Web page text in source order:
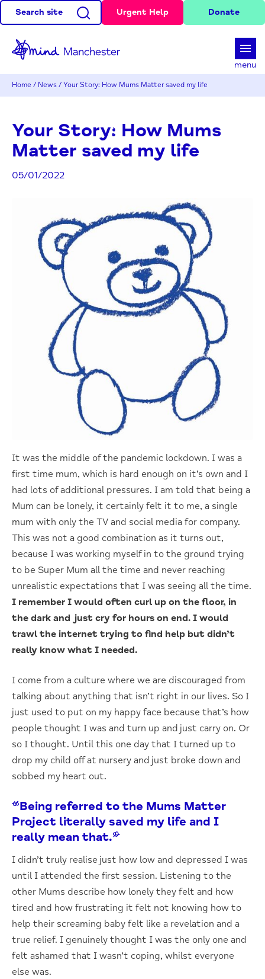
Search site Urgent Help Donate
menu
Home / News / Your Story: How Mums Matter saved my life
Your Story: How Mums
Matter saved my life
05/01/2022
It was the middle of the pandemic lockdown. I was a
first time mum, which is hard enough on it’s own and I
had lots of additional pressures. I am told that being a
Mum can be lonely, it certainly felt it to me, a single
mum with only the TV and social media for company.
This was not a good combination as it turns out,
because I was working myself in to the ground trying
to be Super Mum all the time and never reaching
unrealistic expectations that I was seeing all the time.
I remember I would often curl up on the floor, in
the dark and just cry for hours on end. I would
trawl the internet trying to find help but didn’t
really know what I needed.
I come from a culture where we are discouraged from
talking about anything that isn’t right in our lives. So I
just used to put on my happy face because that’s how
people thought I was and turn up and just carry on. Or
so I thought. Until this one day that I turned up to
drop my child off at nursery and just broke down and
sobbed my heart out.
“Being referred to the Mums Matter
Project literally saved my life and I
really mean that.”
I didn’t truly realise just how low and depressed I was
until I attended the first session. Listening to the
other Mums describe how lonely they felt and how
tired and how frustrating it felt not knowing how to
help their screaming baby felt like a revelation and a
true relief. I genuinely thought I was the only one and
felt ashamed that I wasn’t coping, whilst everyone
else was.